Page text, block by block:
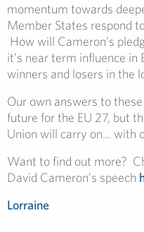
momentum towards
Member States respond
How will Cameron’s
it’s near term influence in
winners and losers in the
Our own answers to
future for the EU 27, but
Union will carry on… with
Want to find out more?
David Cameron’s speech
Lorraine